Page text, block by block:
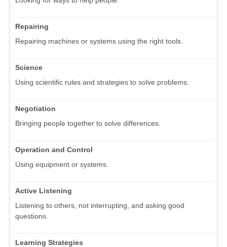
Repairing
Repairing machines or systems using the right tools.
Science
Using scientific rules and strategies to solve problems.
Negotiation
Bringing people together to solve differences.
Operation and Control
Using equipment or systems.
Active Listening
Listening to others, not interrupting, and asking good
questions.
Learning Strategies